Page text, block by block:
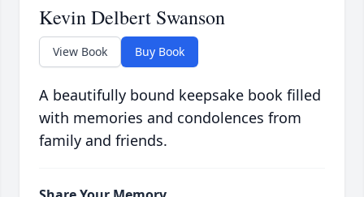
Kevin Delbert Swanson
View Book Buy Book
A beautifully bound keepsake book filled
with memories and condolences from
family and friends.